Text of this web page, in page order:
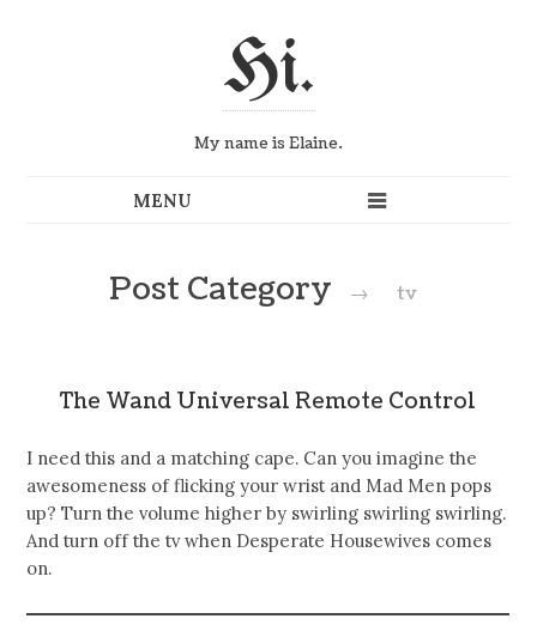
Hi.
My name is Elaine.
Post Category → tv
The Wand Universal Remote Control
I need this and a matching cape. Can you imagine the
awesomeness of flicking your wrist and Mad Men pops
up? Turn the volume higher by swirling swirling swirling.
And turn off the tv when Desperate Housewives comes
on.